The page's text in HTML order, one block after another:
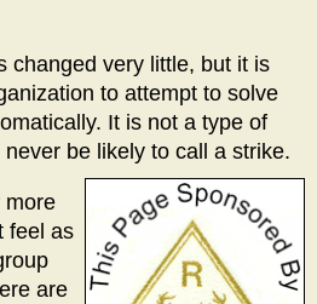
changed very little, but it is
to attempt to solve
It is not a type of
be likely to call a strike.
more
feel as
are